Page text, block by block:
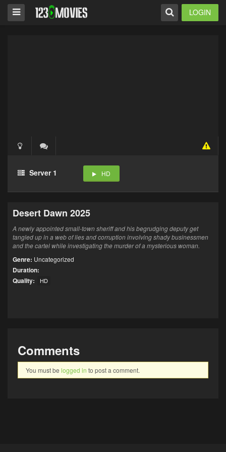
LOGIN
Server 1 HD
Desert Dawn 2025
A newly appointed small-town sheriff and his begrudging deputy get
tangled up in a web of lies and corruption involving shady businessmen
and the cartel while investigating the murder of a mysterious woman.
Genre: Uncategorized
Duration:
Quality:
HD
Comments
You must be logged in to post a comment.